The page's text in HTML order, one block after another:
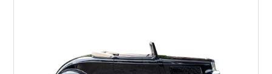
classic Ford truck character with modernized upgrades.